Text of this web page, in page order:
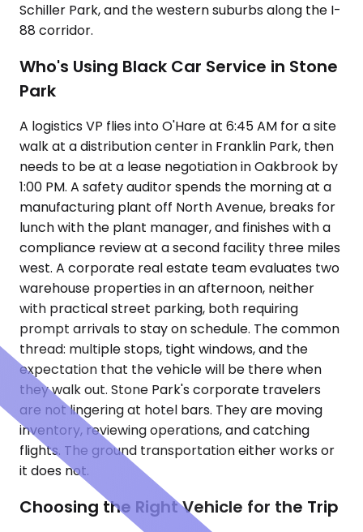
Schiller Park, and the western suburbs along the I-
88 corridor.
Who's Using Black Car Service in Stone
Park
A logistics VP flies into O'Hare at 6:45 AM for a site
walk at a distribution center in Franklin Park, then
needs to be at a lease negotiation in Oakbrook by
1:00 PM. A safety auditor spends the morning at a
manufacturing plant off North Avenue, breaks for
lunch with the plant manager, and finishes with a
compliance review at a second facility three miles
west. A corporate real estate team evaluates two
warehouse properties in an afternoon, neither
with practical street parking, both requiring
prompt arrivals to stay on schedule. The common
thread: multiple stops, tight windows, and the
expectation that the vehicle will be there when
they walk out. Stone Park's corporate travelers
are not lingering at hotel bars. They are moving
inventory, reviewing operations, and catching
flights. The ground transportation either works or
it does not.
Choosing the Right Vehicle for the Trip